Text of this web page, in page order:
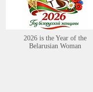
2026 is the Year of the
Belarusian Woman